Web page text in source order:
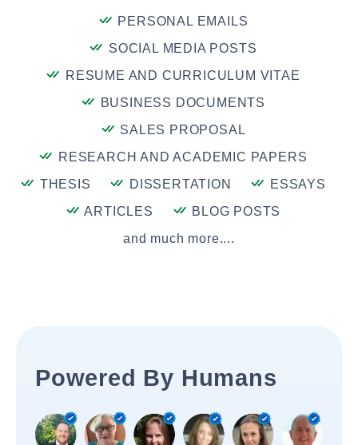
PERSONAL EMAILS
SOCIAL MEDIA POSTS
RESUME AND CURRICULUM VITAE
BUSINESS DOCUMENTS
SALES PROPOSAL
RESEARCH AND ACADEMIC PAPERS
THESIS
DISSERTATION
ESSAYS
ARTICLES
BLOG POSTS
and much more....
Powered By Humans